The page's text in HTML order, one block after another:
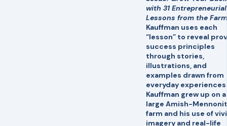
with 31 Entrepreneurial
Lessons from the Farm
Kauffman uses each
“lesson” to reveal
success principles
through stories,
illustrations, and
examples drawn from
everyday
Kauffman grew up on a
large Amish-
farm and his use of
imagery and real-life